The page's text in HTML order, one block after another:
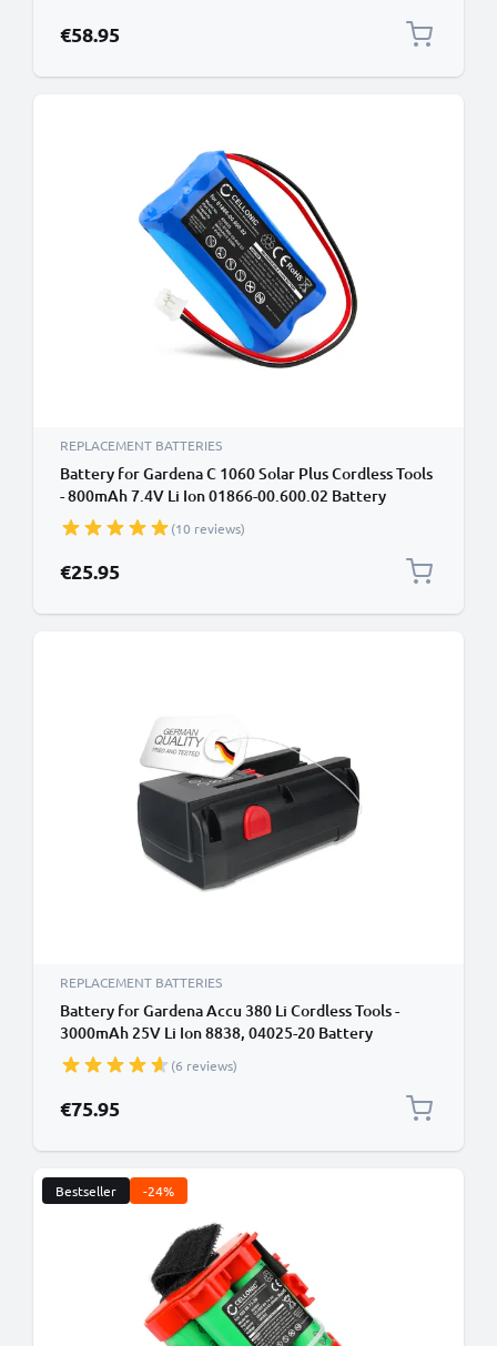
€58.95
REPLACEMENT BATTERIES
Battery for Gardena C 1060 Solar Plus Cordless Tools
- 800mAh 7.4V Li Ion 01866-00.600.02 Battery
Replacement
(10 reviews)
€25.95
REPLACEMENT BATTERIES
Battery for Gardena Accu 380 Li Cordless Tools -
3000mAh 25V Li Ion 8838, 04025-20 Battery
Replacement
(6 reviews)
€75.95
Bestseller -24%